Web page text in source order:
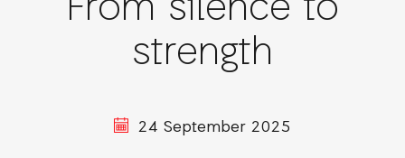
strength
24 September 2025